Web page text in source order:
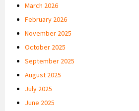
March 2026
February 2026
November 2025
October 2025
September 2025
August 2025
July 2025
June 2025